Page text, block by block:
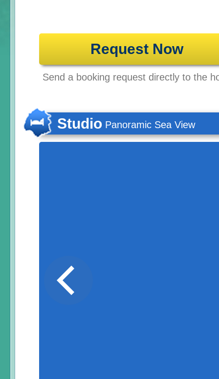
Request Now
Send a booking request directly to the
Studio Panoramic Sea View